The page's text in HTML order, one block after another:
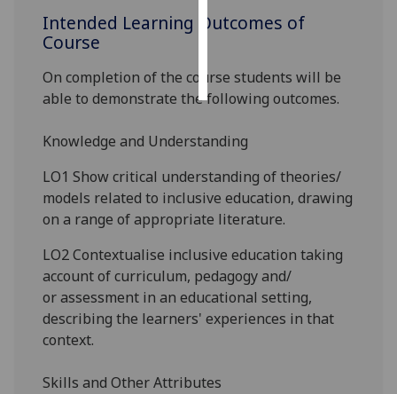
choices
Intended Learning Outcomes of
Course
On completion of the course students will be
able to demonstrate the following outcomes.
Knowledge and Understanding
LO1 Show critical understanding of theories/
models related to inclusive education, drawing
on a range of appropriate literature.
LO2 Contextualise inclusive education taking
account of curriculum, pedagogyand/
orassessment in an educational setting,
describing the learners' experiences in that
context.
Skills and Other Attributes